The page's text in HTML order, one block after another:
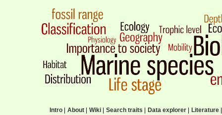
Intro| About| Wiki| Search traits Data explorer| Literature|